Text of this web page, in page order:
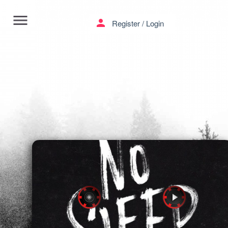
menu person Register/ Login